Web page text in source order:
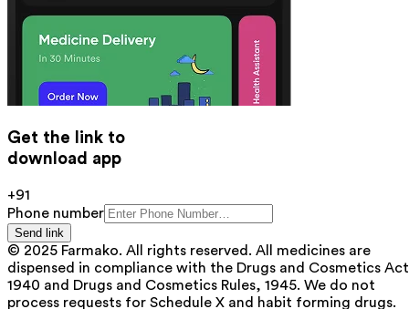
Get the link to
download app
+91
Phone number
Send link
© 2025 Farmako. All rights reserved. All medicines are
dispensed in compliance with the Drugs and Cosmetics
1940 and Drugs and Cosmetics Rules, 1945. We do not
process requests for Schedule X and habit forming drugs.